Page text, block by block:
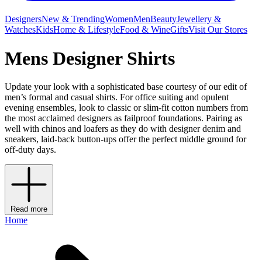
DesignersNew & TrendingWomenMenBeautyJewellery &
WatchesKidsHome & LifestyleFood & WineGiftsVisit Our Stores
Mens Designer Shirts
Update your look with a sophisticated base courtesy of our edit of
men’s formal and casual shirts. For office suiting and opulent
evening ensembles, look to classic or slim-fit cotton numbers from
the most acclaimed designers as failproof foundations. Pairing as
well with chinos and loafers as they do with designer denim and
sneakers, laid-back button-ups offer the perfect middle ground for
off-duty days.
Read more
Home